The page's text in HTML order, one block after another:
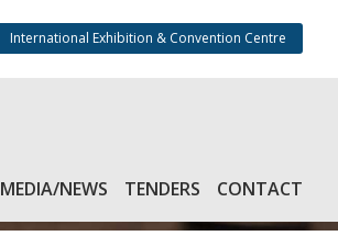
International Exhibition & Convention Centre
MEDIA/NEWS TENDERS CONTACT